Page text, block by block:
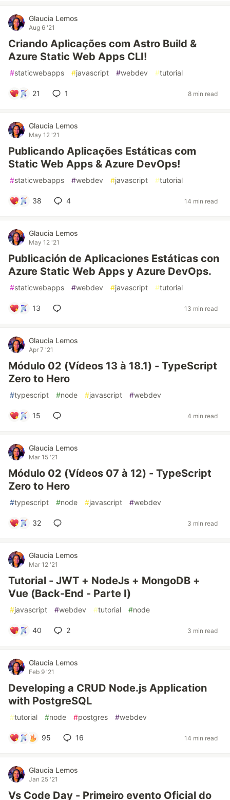
Glaucia Lemos
Aug 6 '21
Criando Aplicações com Astro Build &
Azure Static Web Apps CLI!
#staticwebapps #javascript #webdev #tutorial
21 1 8 min read
Glaucia Lemos
May 12 '21
Publicando Aplicações Estáticas com
Static Web Apps & Azure DevOps!
#staticwebapps #webdev #javascript #tutorial
38 4 14 min read
Glaucia Lemos
May 12 '21
Publicación de Aplicaciones Estáticas con
Azure Static Web Apps y Azure DevOps.
#staticwebapps #webdev #javascript #tutorial
13 13 min read
Glaucia Lemos
Apr 7 '21
Módulo 02 (Vídeos 13 à 18.1) - TypeScript
Zero to Hero
#typescript #node #javascript #webdev
15 4 min read
Glaucia Lemos
Mar 15 '21
Módulo 02 (Vídeos 07 à 12) - TypeScript
Zero to Hero
#typescript #node #javascript #webdev
32 3 min read
Glaucia Lemos
Mar 12 '21
Tutorial - JWT + NodeJs + MongoDB +
Vue (Back-End - Parte I)
#javascript #webdev #tutorial #node
40 2 3 min read
Glaucia Lemos
Feb 9 '21
Developing a CRUD Node.js Application
with PostgreSQL
#tutorial #node #postgres #webdev
95 16 14 min read
Glaucia Lemos
Jan 25 '21
Vs Code Day - Primeiro evento Oficial do